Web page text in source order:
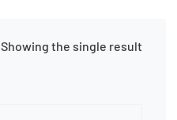
Showing the single result